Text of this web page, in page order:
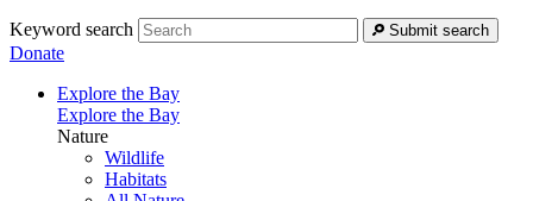
Keyword search Submit search
Donate
Explore the Bay
Explore the Bay
Nature
Wildlife
Habitats